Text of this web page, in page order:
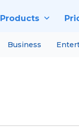
Products
Business